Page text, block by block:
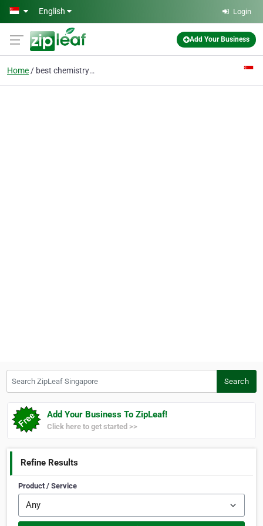
Skip to main content
English Login
Add Your Business
Home best chemistry tuition
Search
Add Your Business To ZipLeaf!
Click here to get started >>
Refine Results
Product / Service